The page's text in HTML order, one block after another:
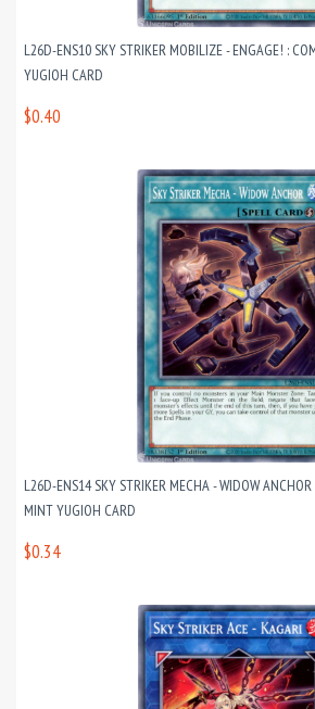
L26D-ENS10 SKY STRIKER MOBILIZE - ENGAGE! :
YUGIOH CARD
$0.40
L26D-ENS14 SKY STRIKER MECHA - WIDOW
MINT YUGIOH CARD
$0.34